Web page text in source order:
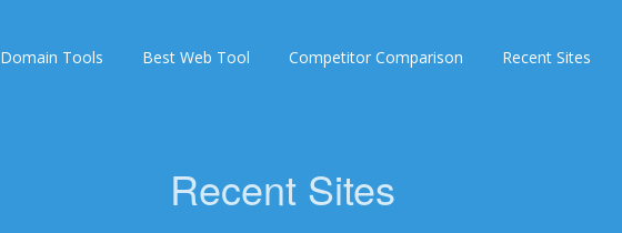
Domain Tools Best Web Tool Competitor Comparison Recent Sites
Recent Sites